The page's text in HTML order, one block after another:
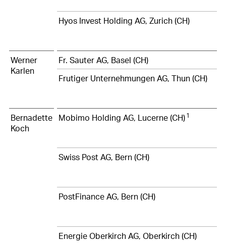
Hyos Invest Holding AG, Zurich (CH)
Werner
Karlen
Fr. Sauter AG, Basel (CH)
Frutiger Unternehmungen AG, Thun (CH)
Bernadette
Koch
Mobimo Holding AG, Lucerne (CH) 1
Swiss Post AG, Bern (CH)
PostFinance AG, Bern (CH)
Energie Oberkirch AG, Oberkirch (CH)